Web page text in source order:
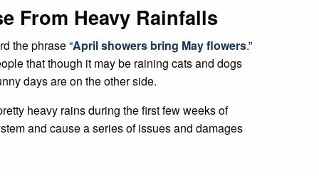
From Heavy Rainfalls
the phrase “April showers bring May flowers.”
that though it may be raining cats and dogs
days are on the other side.
heavy rains during the first few weeks of
and cause a series of issues and damages